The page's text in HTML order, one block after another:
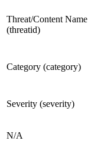
Threat/Content Name
(threatid)
Category (category)
Severity (severity)
N/A